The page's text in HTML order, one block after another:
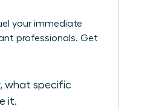
your immediate
professionals. Get
what specific
it.